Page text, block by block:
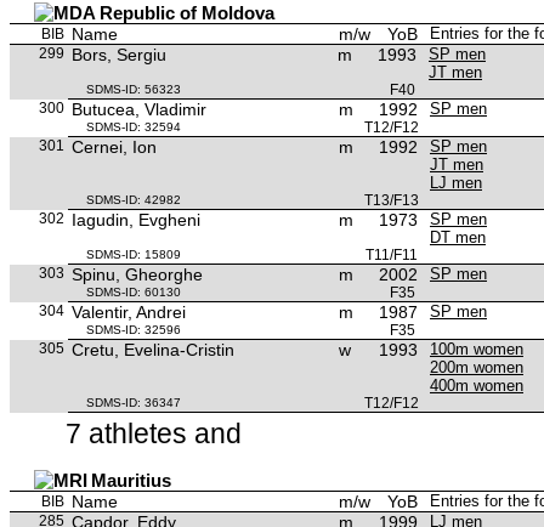
Republic of Moldova
BIB Name m/w YoB Entries for the
299 Bors, Sergiu m 1993
SP men
JT men
SDMS-ID: 56323
F40
300 Butucea, Vladimir m 1992 SP men
SDMS-ID: 32594
T12/F12
301
Cernei, Ion m 1992
SP men
JT men
LJ men
SDMS-ID: 42982
T13/F13
302 Iagudin, Evgheni m 1973
SP men
DT men
SDMS-ID: 15809
T11/F11
303 Spinu, Gheorghe m 2002 SP men
SDMS-ID: 60130
F35
304 Valentir, Andrei m 1987 SP men
SDMS-ID: 32596
F35
305 Cretu, Evelina-Cristin w 1993
100m women
200m women
400m women
SDMS-ID: 36347 T12/F12
7 athletes and
Mauritius
BIB Name m/w YoB Entries for the
285 Capdor, Eddy m 1999 LJ men